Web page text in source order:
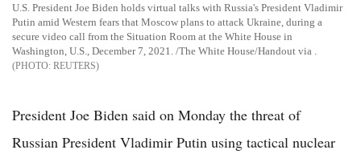
U.S. President Joe Biden holds virtual talks with Russia's President Vladimir
Putin amid Western fears that Moscow plans to attack Ukraine, during a
secure video call from the Situation Room at the White House in
Washington, U.S., December 7, 2021. /The White House/Handout via .
REUTERS
President Joe Biden said on Monday the threat of
Russian President Vladimir Putin using tactical nuclear